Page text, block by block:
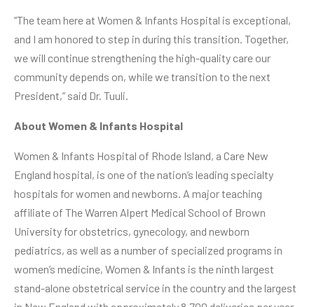
“The team here at Women & Infants Hospital is exceptional,
and I am honored to step in during this transition. Together,
we will continue strengthening the high-quality care our
community depends on, while we transition to the next
President,” said Dr. Tuuli.
About Women & Infants Hospital
Women & Infants Hospital of Rhode Island, a Care New
England hospital, is one of the nation’s leading specialty
hospitals for women and newborns. A major teaching
affiliate of The Warren Alpert Medical School of Brown
University for obstetrics, gynecology, and newborn
pediatrics, as well as a number of specialized programs in
women’s medicine, Women & Infants is the ninth largest
stand-alone obstetrical service in the country and the largest